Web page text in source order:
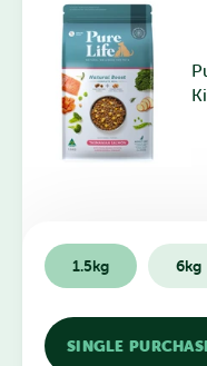
1.5kg 6kg
SINGLE